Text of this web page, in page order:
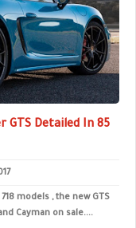
GTS Detailed In 85
models , the new GTS
Cayman on sale....